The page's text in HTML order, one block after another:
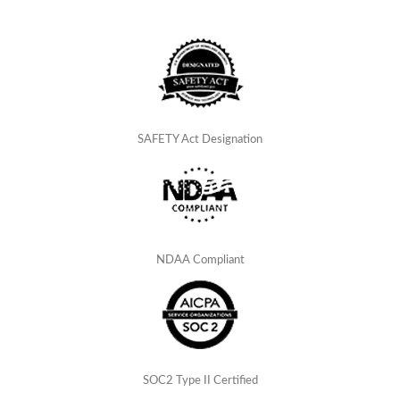
SAFETY Act Designation
NDAA Compliant
SOC2 Type II Certified